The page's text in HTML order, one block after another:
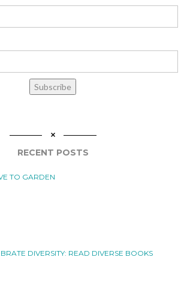
Subscribe
RECENT POSTS
TO GARDEN
DIVERSITY: READ DIVERSE BOOKS